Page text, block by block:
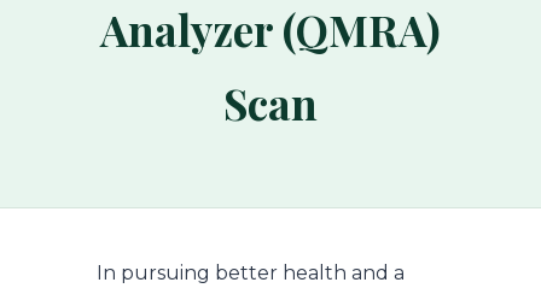
Analyzer (QMRA)
Scan
In pursuing better health and a